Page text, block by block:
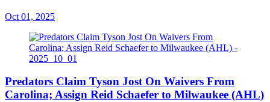
Oct 01, 2025
Predators Claim Tyson Jost On Waivers From
Carolina; Assign Reid Schaefer to Milwaukee (AHL)